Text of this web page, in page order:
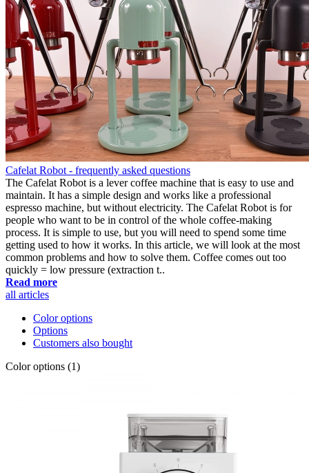
Cafelat Robot - frequently asked questions
The Cafelat Robot is a lever coffee machine that is easy to use and
maintain. It has a simple design and works like a professional
espresso machine, but without electricity. The Cafelat Robot is for
people who want to be in control of the whole coffee-making
process. It is simple to use, but you will need to spend some time
getting used to how it works. In this article, we will look at the most
common problems and how to solve them. Coffee comes out too
quickly = low pressure (extraction t..
Read more
all articles
Color options
Options
Customers also bought
Color options (1)